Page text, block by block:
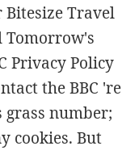
Bitesize Travel
Tomorrow's
Privacy Policy
the BBC 're
number;
cookies. But